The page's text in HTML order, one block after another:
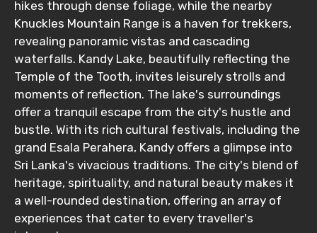
hikes through dense foliage, while the nearby
Knuckles Mountain Range is a haven for trekkers,
revealing panoramic vistas and cascading
waterfalls. Kandy Lake, beautifully reflecting the
Temple of the Tooth, invites leisurely strolls and
moments of reflection. The lake's surroundings
offer a tranquil escape from the city's hustle and
bustle. With its rich cultural festivals, including the
grand Esala Perahera, Kandy offers a glimpse into
Sri Lanka's vivacious traditions. The city's blend of
heritage, spirituality, and natural beauty makes it
a well-rounded destination, offering an array of
experiences that cater to every traveller's